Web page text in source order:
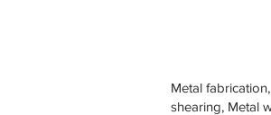
Metal
shearing, Metal